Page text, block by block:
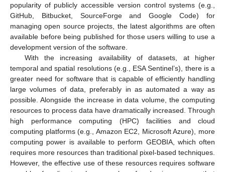
popularity of publicly accessible version control systems (e.g.,
GitHub, Bitbucket, SourceForge and Google Code) for
managing open source projects, the latest algorithms are often
available before being published for those users willing to use a
development version of the software.
With the increasing availability of datasets, at higher
temporal and spatial resolutions (e.g., ESA Sentinel’s), there is a
greater need for software that is capable of efficiently handling
large volumes of data, preferably in as automated a way as
possible. Alongside the increase in data volume, the computing
resources to process data have dramatically increased. Through
high performance computing (HPC) facilities and cloud
computing platforms (e.g., Amazon EC2, Microsoft Azure), more
computing power is available to perform GEOBIA, which often
requires more resources than traditional pixel-based techniques.
However, the effective use of these resources requires software